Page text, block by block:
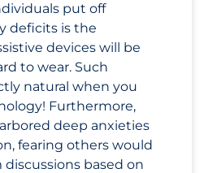
put off
deficits is the
devices will be
to wear. Such
natural when you
Furthermore,
deep anxieties
fearing others would
based on